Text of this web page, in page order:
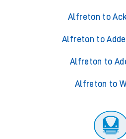
Alfreton to
Alfreton to
Alfreton to
Alfreton to